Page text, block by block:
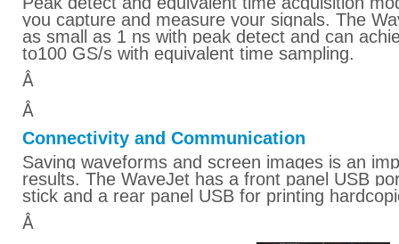
you capture and measure your signals. The
as small as 1 ns with peak detect and can
to100 GS/s with equivalent time sampling.
Â
Â
Connectivity and Communication
Saving waveforms and screen images is an
results. The WaveJet has a front panel USB
stick and a rear panel USB for printing
Â